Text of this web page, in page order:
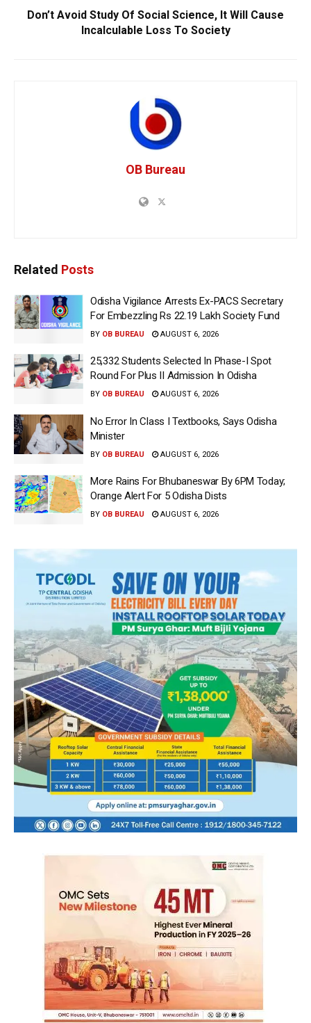
Don’t Avoid Study Of Social Science, It Will Cause
Incalculable Loss To Society
OB Bureau
Related Posts
Odisha Vigilance Arrests Ex-PACS Secretary
For Embezzling Rs 22.19 Lakh Society Fund
BY OB BUREAU AUGUST 6, 2026
25,332 Students Selected In Phase-I Spot
Round For Plus II Admission In Odisha
BY OB BUREAU AUGUST 6, 2026
No Error In Class I Textbooks, Says Odisha
Minister
BY OB BUREAU AUGUST 6, 2026
More Rains For Bhubaneswar By 6PM Today;
Orange Alert For 5 Odisha Dists
BY OB BUREAU AUGUST 6, 2026